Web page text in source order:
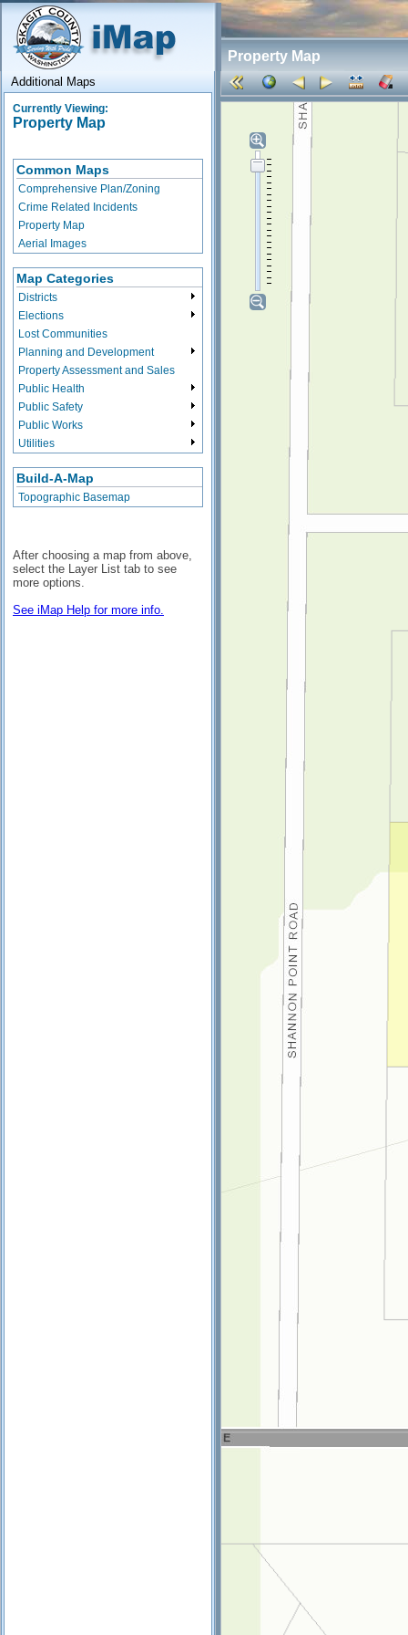
Property Map
Additional Maps
Currently Viewing:
Property Map
Common Maps
Comprehensive Plan/Zoning
Crime Related Incidents
Property Map
Aerial Images
Map Categories
Districts
Elections
Lost Communities
Planning and Development
Property Assessment and Sales
Public Health
Public Safety
Public Works
Utilities
Build-A-Map
Topographic Basemap
After choosing a map from above,
select the Layer List tab to see
more options.
See iMap Help for more info.